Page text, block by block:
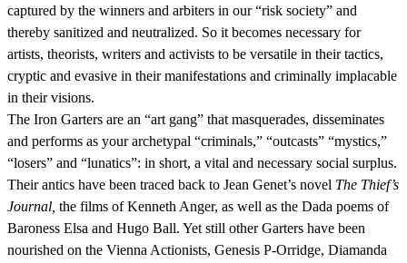
captured by the winners and arbiters in our “risk society” and
thereby sanitized and neutralized. So it becomes necessary for
artists, theorists, writers and activists to be versatile in their tactics,
cryptic and evasive in their manifestations and criminally implacable
in their visions.
The Iron Garters are an “art gang” that masquerades, disseminates
and performs as your archetypal “criminals,” “outcasts” “mystics,”
“losers” and “lunatics”: in short, a vital and necessary social surplus.
Their antics have been traced back to Jean Genet’s novel The Thief’s
Journal, the films of Kenneth Anger, as well as the Dada poems of
Baroness Elsa and Hugo Ball. Yet still other Garters have been
nourished on the Vienna Actionists, Genesis P-Orridge, Diamanda